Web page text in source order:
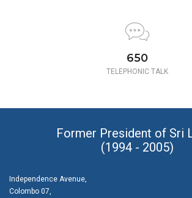
650
TELEPHONIC TALK
Former President of Sri
(1994 - 2005)
Independence Avenue,
Colombo 07,